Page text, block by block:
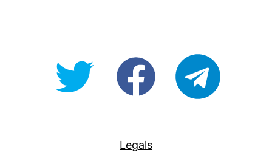
@OpenForAllAUfb/Open-
Legals